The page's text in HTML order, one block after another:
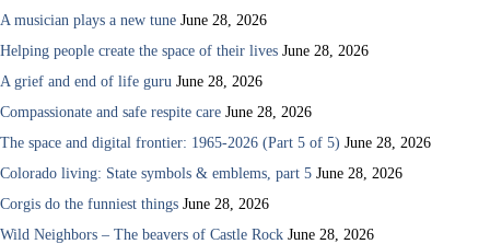
A musician plays a new tune June 28, 2026
Helping people create the space of their lives June 28, 2026
A grief and end of life guru June 28, 2026
Compassionate and safe respite care June 28, 2026
The space and digital frontier: 1965-2026 (Part 5 of 5) June 28, 2026
Colorado living: State symbols & emblems, part 5 June 28, 2026
Corgis do the funniest things June 28, 2026
Wild Neighbors – The beavers of Castle Rock June 28, 2026